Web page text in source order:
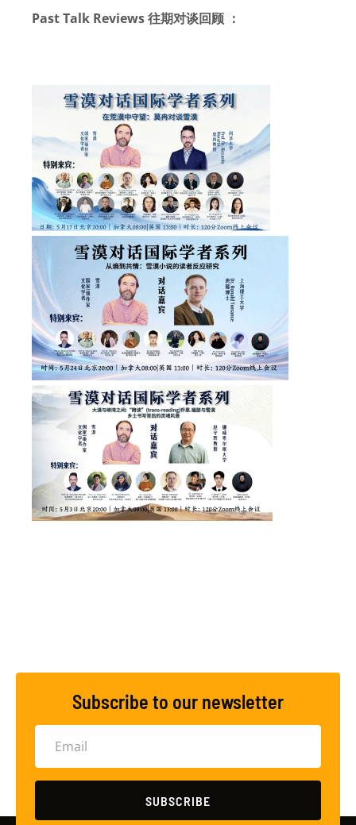
Past Talk Reviews 往期对谈回顾 ：
Subscribe to our newsletter
SUBSCRIBE